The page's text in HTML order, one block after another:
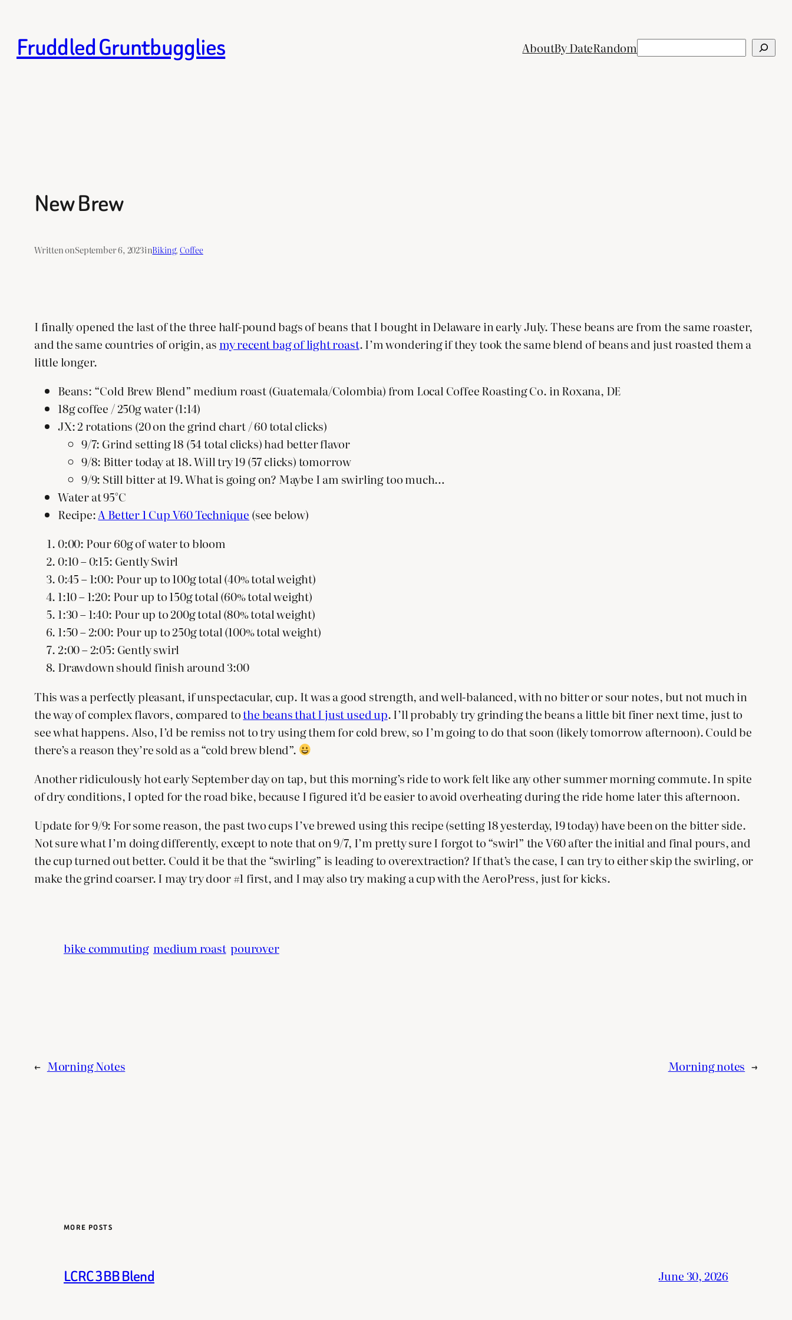
content
Fruddled Gruntbugglies AboutBy DateRandom
New Brew
Written onSeptember 6, 2023inBiking, Coffee
I finally opened the last of the three half-pound bags of beans that I bought in Delaware in early July. These beans are from the same roaster,
and the same countries of origin, asmy recent bag of light roast. I’m wondering if they took the same blend of beans and just roasted them a
little longer.
Beans: “Cold Brew Blend” medium roast (Guatemala/Colombia) from Local Coffee Roasting Co. in Roxana, DE
18g coffee / 250g water (1:14)
JX: 2 rotations (20 on the grind chart / 60 total clicks)
9/7: Grind setting 18 (54 total clicks) had better flavor
9/8: Bitter today at 18. Will try 19 (57 clicks) tomorrow
9/9: Still bitter at 19. What is going on? Maybe I am swirling too much…
Water at 95°C
Recipe:A Better 1 Cup V60 Technique (see below)
0:00: Pour 60g of water to bloom
0:10 – 0:15: Gently Swirl
0:45 – 1:00: Pour up to 100g total (40% total weight)
1:10 – 1:20: Pour up to 150g total (60% total weight)
1:30 – 1:40: Pour up to 200g total (80% total weight)
1:50 – 2:00: Pour up to 250g total (100% total weight)
2:00 – 2:05: Gently swirl
Drawdown should finish around 3:00
This was a perfectly pleasant, if unspectacular, cup. It was a good strength, and well-balanced, with no bitter or sour notes, but not much in
the way of complex flavors, compared tothe beans that I just used up. I’ll probably try grinding the beans a little bit finer next time, just to
see what happens. Also, I’d be remiss not to try using them for cold brew, so I’m going to do that soon (likely tomorrow afternoon). Could be
there’s a reason they’re sold as a “cold brew blend”.
Another ridiculously hot early September day on tap, but this morning’s ride to work felt like any other summer morning commute. In spite
of dry conditions, I opted for the road bike, because I figured it’d be easier to avoid overheating during the ride home later this afternoon.
Update for 9/9: For some reason, the past two cups I’ve brewed using this recipe (setting 18 yesterday, 19 today) have been on the bitter side.
Not sure what I’m doing differently, except to note that on 9/7, I’m pretty sure I forgot to “swirl” the V60 after the initial and final pours, and
the cup turned out better. Could it be that the “swirling” is leading to overextraction? If that’s the case, I can try to either skip the swirling, or
make the grind coarser. I may try door #1 first, and I may also try making a cup with the AeroPress, just for kicks.
bike commuting medium roast pourover
← Morning Notes Morning notes →
MORE POSTS
LCRC 3BB Blend June 30, 2026